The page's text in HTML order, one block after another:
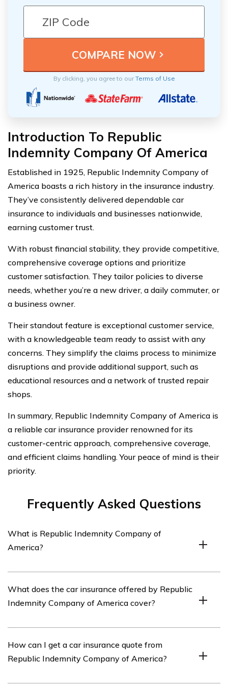
By clicking, you agree to ourTerms of Use
Introduction To Republic
Indemnity Company Of America
Established in 1925, Republic Indemnity Company of
America boasts a rich history in the insurance industry.
They’ve consistently delivered dependable car
insurance to individuals and businesses nationwide,
earning customer trust.
With robust financial stability, they provide competitive,
comprehensive coverage options and prioritize
customer satisfaction. They tailor policies to diverse
needs, whether you’re a new driver, a daily commuter, or
a business owner.
Their standout feature is exceptional customer service,
with a knowledgeable team ready to assist with any
concerns. They simplify the claims process to minimize
disruptions and provide additional support, such as
educational resources and a network of trusted repair
shops.
In summary, Republic Indemnity Company of America is
a reliable car insurance provider renowned for its
customer-centric approach, comprehensive coverage,
and efficient claims handling. Your peace of mind is their
priority.
Frequently Asked Questions
What is Republic Indemnity Company of
America?
insurance company that provides various insurance
products, including car insurance.
What does the car insurance offered by Republic
Indemnity Company of America cover?
Company of America typically covers damages to the
insured vehicle, liability for bodily injury or property
How can I get a car insurance quote from
Republic Indemnity Company of America?